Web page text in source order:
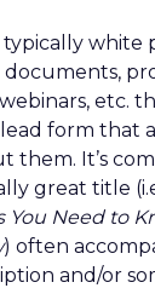
white
documents,
etc.
form that
them. It’s
great title
You Need to
) often
and/or